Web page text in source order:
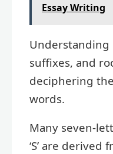
Essay Writing
Understanding
suffixes, and
deciphering
words.
Many seven-
‘S’ are derived